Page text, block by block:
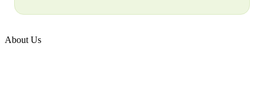
About Us